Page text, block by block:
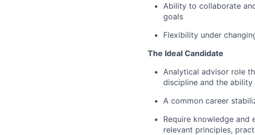
Ability to collaborate
goals
Flexibility under
The Ideal Candidate
Analytical advisor role
discipline and the
A common career
Require knowledge and
relevant principles,